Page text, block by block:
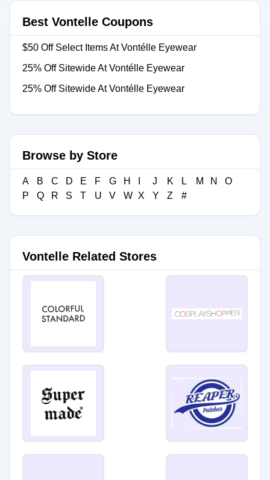
Best Vontelle Coupons
$50 Off Select Items At Vontélle Eyewear
25% Off Sitewide At Vontélle Eyewear
25% Off Sitewide At Vontélle Eyewear
Browse by Store
A B C D E F G H J K L M N
O
P
Q R S T U V W X Y Z #
Vontelle Related Stores